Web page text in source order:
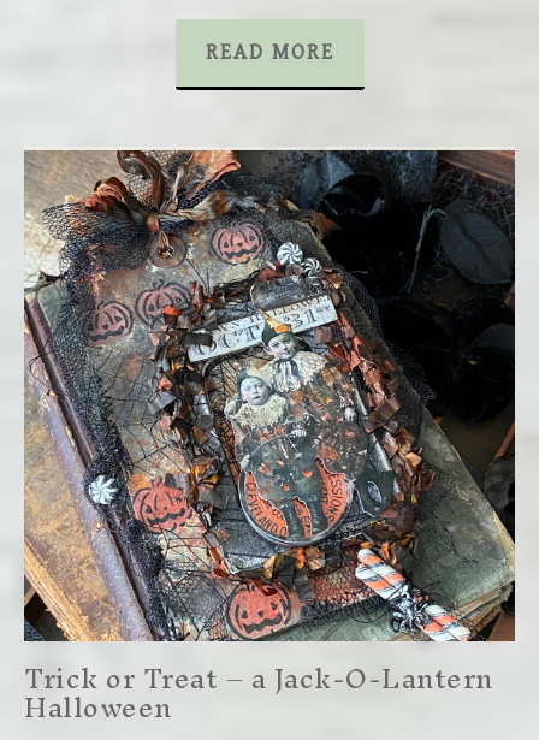
READ MORE
Trick or Treat – a Jack-O-Lantern
Halloween